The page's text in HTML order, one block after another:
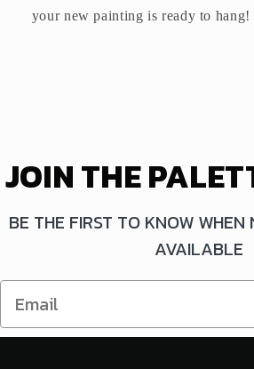
your new painting is ready to hang!
JOIN THE
BE THE FIRST TO KNOW WHEN
AVAILABLE